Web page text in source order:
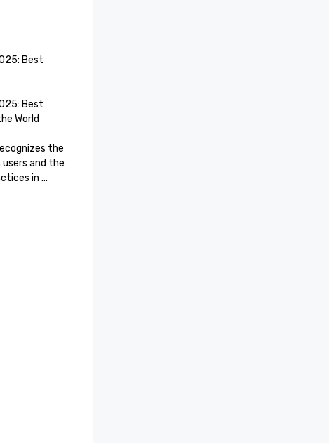
Best
Best
World
the
and the
in
is
for
from